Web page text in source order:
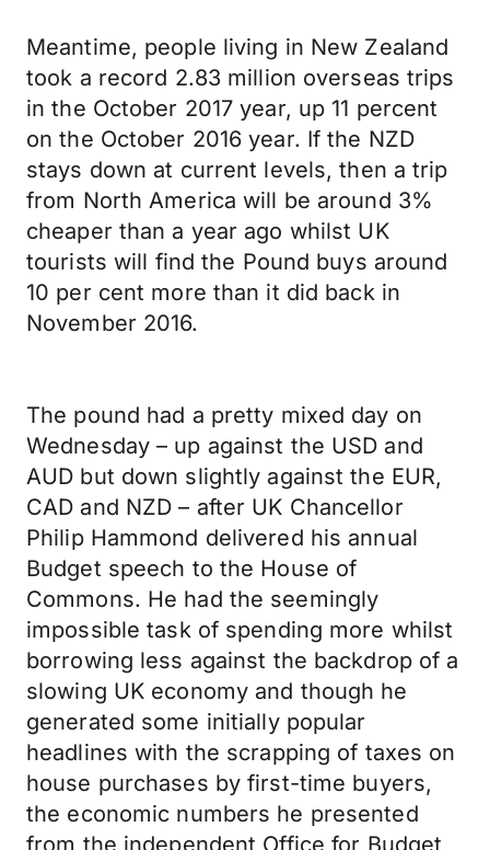
Meantime, people living in New Zealand
took a record 2.83 million overseas trips
in the October 2017 year, up 11 percent
on the October 2016 year. If the NZD
stays down at current levels, then a trip
from North America will be around 3%
cheaper than a year ago whilst UK
tourists will find the Pound buys around
10 per cent more than it did back in
November 2016.
The pound had a pretty mixed day on
Wednesday – up against the USD and
AUD but down slightly against the EUR,
CAD and NZD – after UK Chancellor
Philip Hammond delivered his annual
Budget speech to the House of
Commons. He had the seemingly
impossible task of spending more whilst
borrowing less against the backdrop of a
slowing UK economy and though he
generated some initially popular
headlines with the scrapping of taxes on
house purchases by first-time buyers,
the economic numbers he presented
from the independent Office for Budget